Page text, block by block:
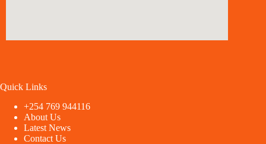
Quick Links
+254 769 944116
About Us
Latest News
Contact Us